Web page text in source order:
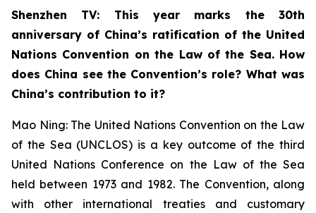
Shenzhen TV: This year marks the 30th
anniversary of China’s ratification of the United
Nations Convention on the Law of the Sea. How
does China see the Convention’s role? What was
China’s contribution to it?
Mao Ning: The United Nations Convention on the Law
of the Sea (UNCLOS) is a key outcome of the third
United Nations Conference on the Law of the Sea
held between 1973 and 1982. The Convention, along
with other international treaties and customary